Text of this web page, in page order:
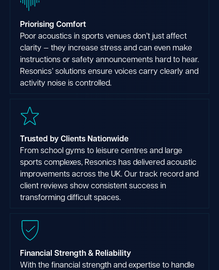
Priorising Comfort
Poor acoustics in sports venues don’t just affect
clarity — they increase stress and can even make
instructions or safety announcements hard to hear.
Resonics’ solutions ensure voices carry clearly and
activity noise is controlled.
Trusted by Clients Nationwide
From school gyms to leisure centres and large
sports complexes, Resonics has delivered acoustic
improvements across the UK. Our track record and
client reviews show consistent success in
transforming difficult spaces.
Financial Strength & Reliability
With the financial strength and expertise to handle